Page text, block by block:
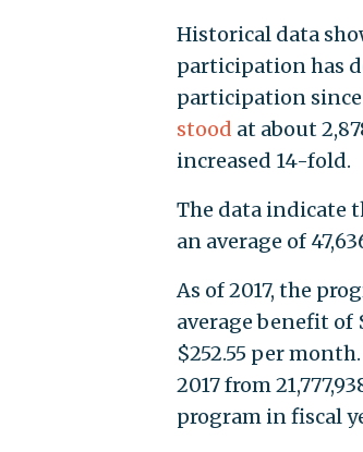
Historical data
participation has
participation
stood at about
increased 14-fold.
The data indicate
an average of
As of 2017, the
average benefit of
$252.55 per
2017 from
program in fiscal